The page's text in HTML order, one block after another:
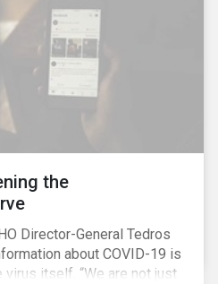
the
Director-General Tedros
about COVID-19 is
itself. “We are not just